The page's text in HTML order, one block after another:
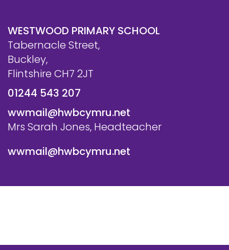
WESTWOOD PRIMARY SCHOOL
Tabernacle Street,
Buckley,
Flintshire CH7 2JT
01244 543 207
wwmail@hwbcymru.net
Mrs Sarah Jones, Headteacher
wwmail@hwbcymru.net